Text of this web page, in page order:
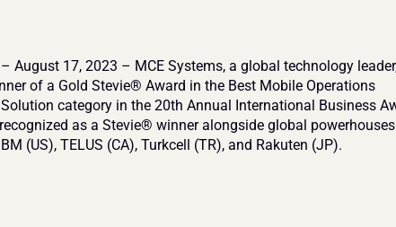
– August 17, 2023 – MCE Systems, a global technology
of a Gold Stevie® Award in the Best Mobile Operations
category in the 20th Annual International Business
as a Stevie® winner alongside global
(US), TELUS (CA), Turkcell (TR), and Rakuten (JP).